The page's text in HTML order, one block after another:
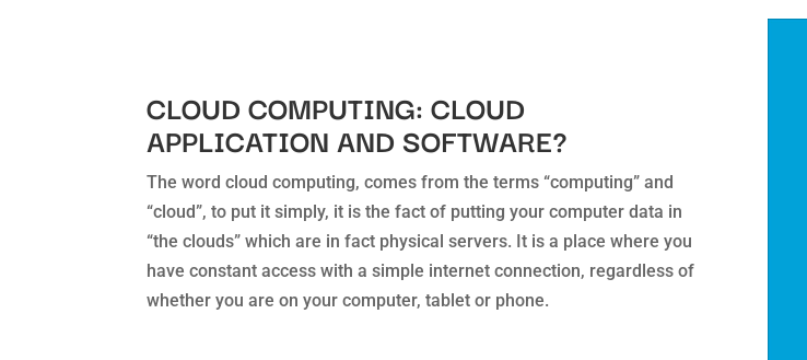
CLOUD COMPUTING: CLOUD
APPLICATION AND SOFTWARE?
The word cloud computing, comes from the terms “computing” and
“cloud”, to put it simply, it is the fact of putting your computer data in
“the clouds” which are in fact physical servers. It is a place where you
have constant access with a simple internet connection, regardless of
whether you are on your computer, tablet or phone.